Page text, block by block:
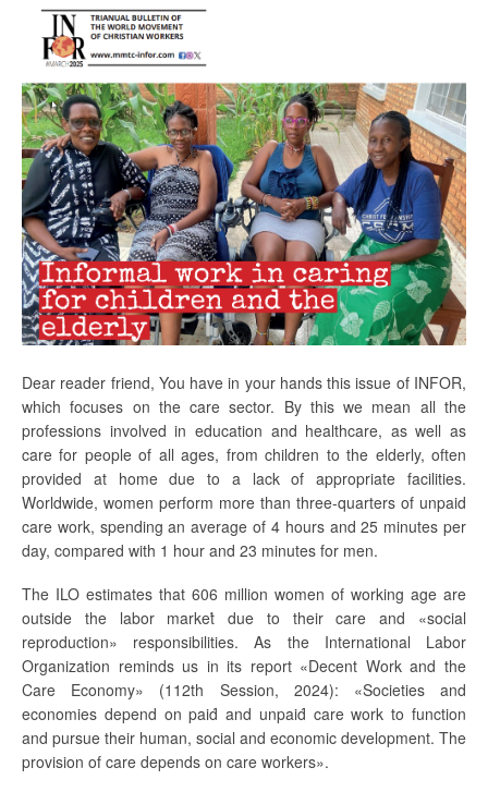
Dear reader friend, You have in your hands this issue of INFOR,
which focuses on the care sector. By this we mean all the
professions involved in education and healthcare, as well as
care for people of all ages, from children to the elderly, often
provided at home due to a lack of appropriate facilities.
Worldwide, women perform more than three-quarters of unpaid
care work, spending an average of 4 hours and 25 minutes per
day, compared with 1 hour and 23 minutes for men.
The ILO estimates that 606 million women of working age are
outside the labor market́ due to their care and «social
reproduction» responsibilities. As the International Labor
Organization reminds us in its report «Decent Work and the
Care Economy» (112th Session, 2024): «Societies and
economies depend on paid́ and unpaid́ care work to function
and pursue their human, social and economic development. The
provision of care depends on care workers».